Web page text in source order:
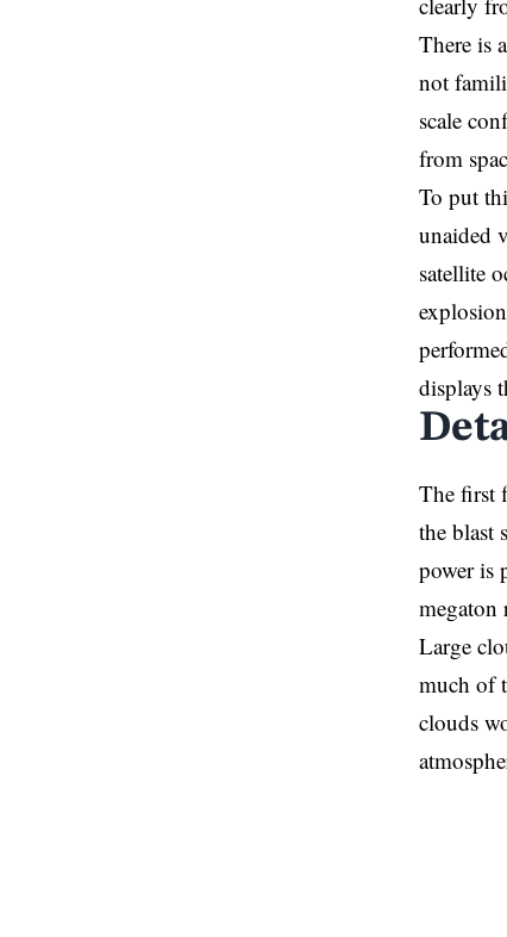
There is
not
scale
from
To put
unaided
satellite
displays
The first
the blast
power is
megaton
Large
much of
clouds